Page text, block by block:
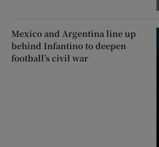
Mexico and Argentina line up
behind Infantino to deepen
football’s civil war